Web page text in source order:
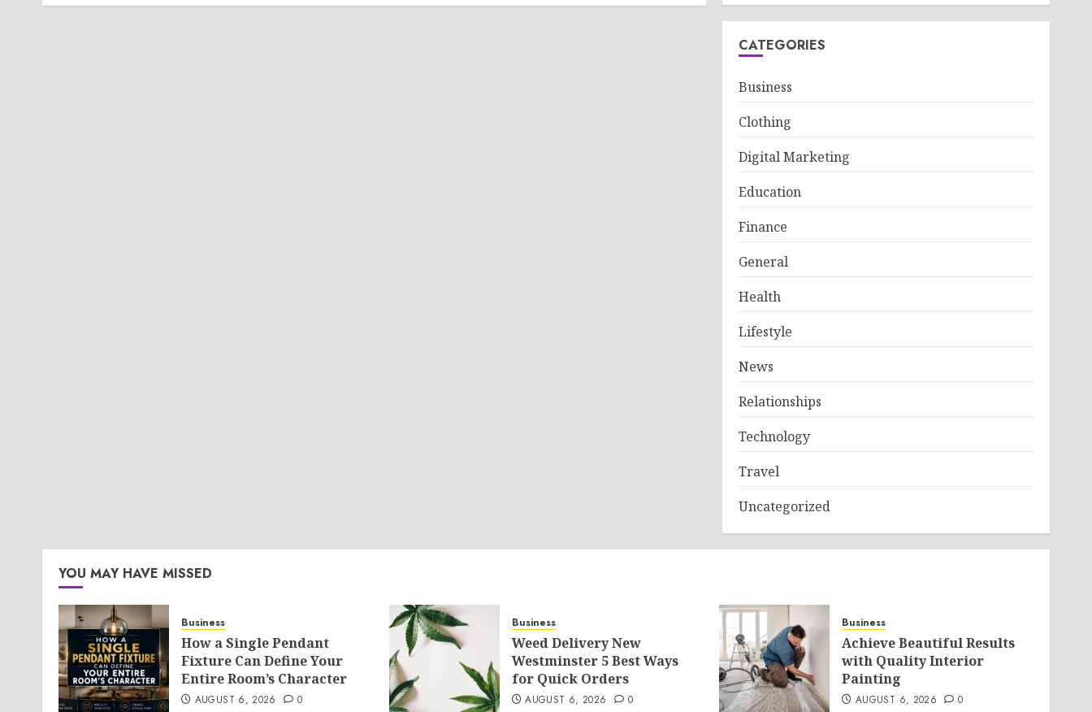
CATEGORIES
Business
Clothing
Digital Marketing
Education
Finance
General
Health
Lifestyle
News
Relationships
Technology
Travel
Uncategorized
YOU MAY HAVE MISSED
Business
How a Single Pendant
Fixture Can Define Your
Entire Room’s Character
AUGUST 6, 2026 0
Business
Weed Delivery New
Westminster 5 Best Ways
for Quick Orders
AUGUST 6, 2026 0
Business
Achieve Beautiful Results
with Quality Interior
Painting
AUGUST 6, 2026 0